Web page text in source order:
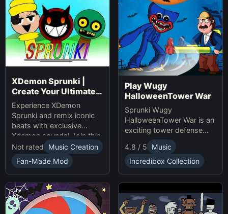
XDemon Sprunki |
Create Your Ultimate
Remix Adventure
Experience XDemon
Sprunki and remix iconic
beats with exclusive
Xdemon sounds! Join this
sprunki game now and
craft your unique music
tracks online today!
Not rated
Music Creation
Fan-Made Mod
Play Wugy
HalloweenTower War
Sprunki Wugy
HalloweenTower War is an
exciting tower defense
Game. Play Online, defend
against monsters, and
conquer the spooky
Halloween tower!
4.8 / 5
Music
Incredibox Collection